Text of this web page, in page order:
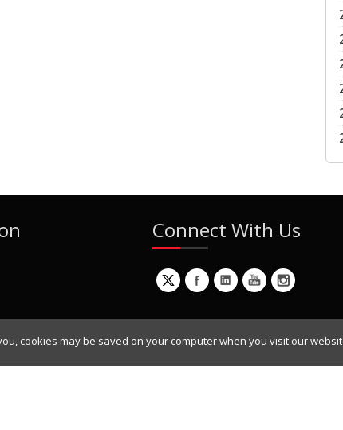
List
Connect With Us
cookies may be saved on your computer when you visit our